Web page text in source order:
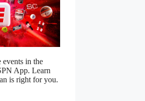
in the
App. Learn
is right for you.